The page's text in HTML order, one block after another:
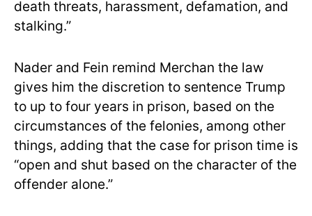
death threats, harassment, defamation, and
stalking.”
Nader and Fein remind Merchan the law
gives him the discretion to sentence Trump
to up to four years in prison, based on the
circumstances of the felonies, among other
things, adding that the case for prison time is
“open and shut based on the character of the
offender alone.”